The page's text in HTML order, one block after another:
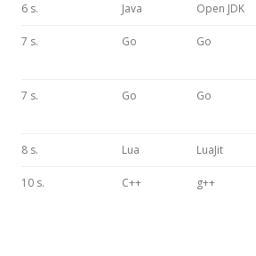
6 s. Java Open JDK
7 s. Go Go
7 s. Go Go
8 s. Lua LuaJit
10 s. C++ g++